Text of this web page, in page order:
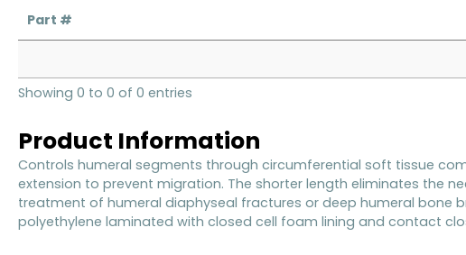
Part #
Showing 0 to 0 of 0 entries
Product Information
Controls humeral segments through circumferential soft tissue
extension to prevent migration. The shorter length eliminates the
treatment of humeral diaphyseal fractures or deep humeral bone
polyethylene laminated with closed cell foam lining and contact